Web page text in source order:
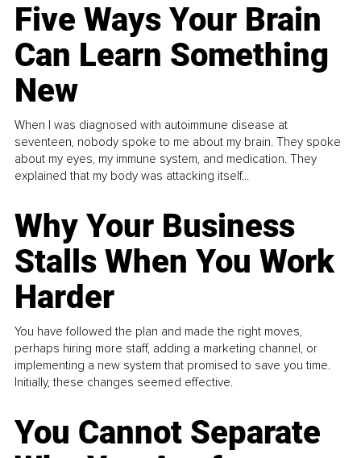
Five Ways Your Brain
Can Learn Something
New
When I was diagnosed with autoimmune disease at
seventeen, nobody spoke to me about my brain. They spoke
about my eyes, my immune system, and medication. They
explained that my body was attacking itself...
Why Your Business
Stalls When You Work
Harder
You have followed the plan and made the right moves,
perhaps hiring more staff, adding a marketing channel, or
implementing a new system that promised to save you time.
Initially, these changes seemed effective.
You Cannot Separate